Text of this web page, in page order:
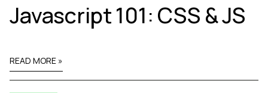
Javascript 101: CSS & JS
READ MORE »